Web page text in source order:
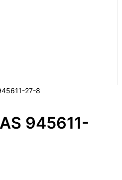
27-8
945611-